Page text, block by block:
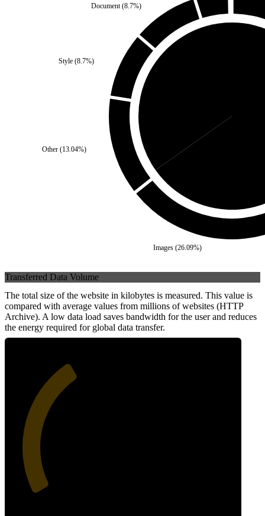
Other (13.04%)
Images (26.09%)
Style (8.7%)
Document(8.7%)
Transferred Data Volume
The total size of the website in kilobytes is measured. This value is
compared with average values from millions of websites (HTTP
Archive). A low data load saves bandwidth for the user and reduces
the energy required for global data transfer.